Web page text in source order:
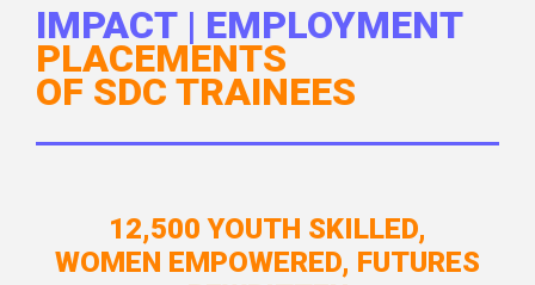
IMPACT | EMPLOYMENT
PLACEMENTS
OF SDC TRAINEES
12,500 YOUTH SKILLED,
WOMEN EMPOWERED, FUTURES